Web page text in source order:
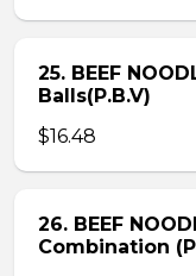
25. BEEF
Balls(P.B.V)
$16.48
26. BEEF
Combination